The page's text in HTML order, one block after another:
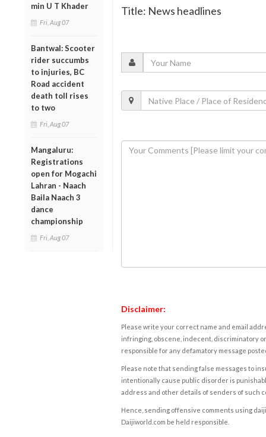
min U T Khader
Fri, Aug 07
Bantwal: Scooter
rider succumbs
to injuries, BC
Road accident
death toll rises
to two
Fri, Aug 07
Mangaluru:
Registrations
open for Mogachi
Lahran - Naach
Baila Naach 3
dance
championship
Fri, Aug 07
Title: News headlines
Disclaimer:
Please write your correct name and email
infringing, obscene, indecent, discriminatory
responsible for any defamatory message
Please note that sending false messages to
intentionally cause public disorder is
address and other details of senders of such
Hence, sending offensive comments using
Daijiworld.com be held responsible.